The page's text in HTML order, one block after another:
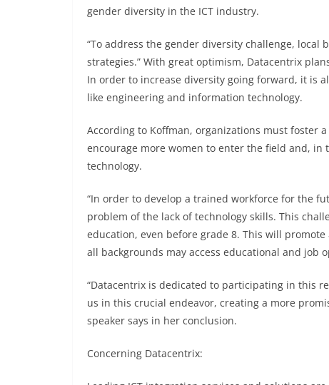
gender diversity in the ICT industry.
“To address the gender diversity challenge,
strategies.” With great optimism, Datacentrix
In order to increase diversity going forward, it is
like engineering and information technology.
According to Koffman, organizations must foster
encourage more women to enter the field and,
technology.
“In order to develop a trained workforce for the
problem of the lack of technology skills. This
education, even before grade 8. This will
all backgrounds may access educational and job
“Datacentrix is dedicated to participating in this
us in this crucial endeavor, creating a more
speaker says in her conclusion.
Concerning Datacentrix: